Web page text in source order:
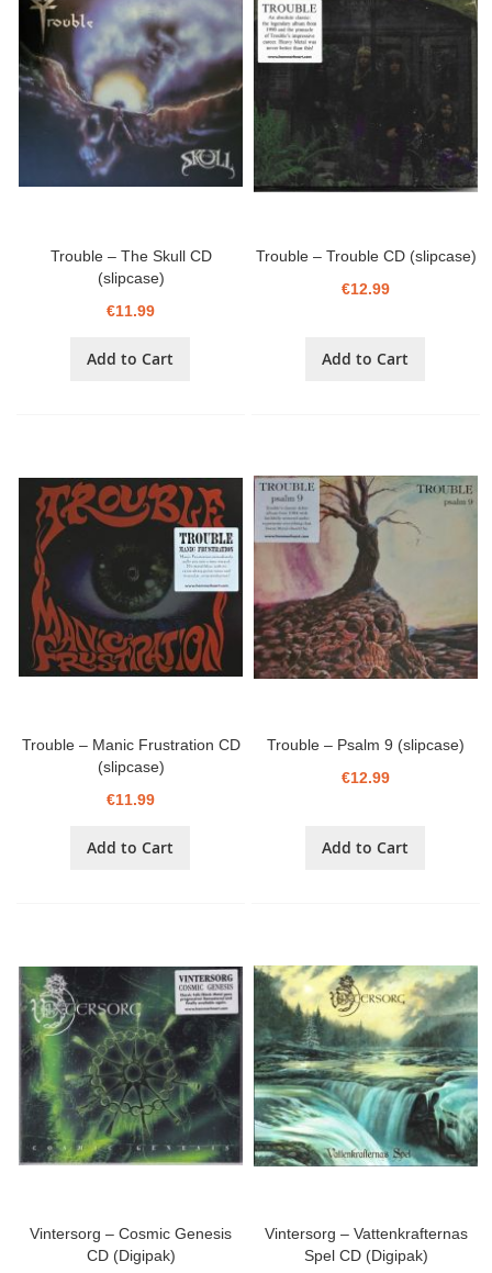
Trouble – The Skull CD
(slipcase)
€11.99
Add to Cart
Trouble – Trouble CD (slipcase)
€12.99
Add to Cart
Trouble – Manic Frustration CD
(slipcase)
€11.99
Add to Cart
Trouble – Psalm 9 (slipcase)
€12.99
Add to Cart
Vintersorg – Cosmic Genesis
CD (Digipak)
Vintersorg – Vattenkrafternas
Spel CD (Digipak)